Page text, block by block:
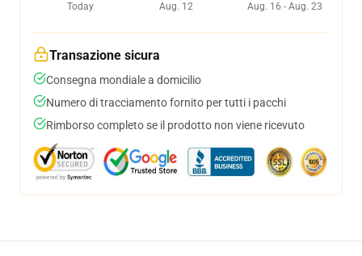
Today
Aug. 12
Aug. 16 - Aug. 23
Transazione sicura
Consegna mondiale a domicilio
Numero di tracciamento fornito per tutti i pacchi
Rimborso completo se il prodotto non viene ricevuto